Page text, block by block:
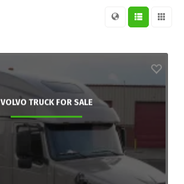
VOLVO TRUCK FOR SALE